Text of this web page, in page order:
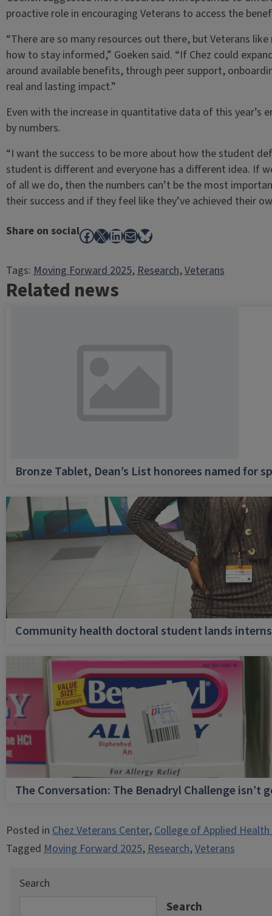
proactive role in encouraging Veterans to access the
“There are so many resources out there, but Veterans
how to stay informed,” Goeken said. “If Chez could
around available benefits, through peer support,
real and lasting impact.”
Even with the increase in quantitative data of this year’s
by numbers.
“I want the success to be more about how the student
student is different and everyone has a different idea. If
of all we do, then the numbers can’t be the most
their success and if they feel like they’ve achieved their
Share on socialFacebook
X LinkedIn
MailBluesky
Tags:Moving Forward 2025, Research, Veterans
Related news
Bronze Tablet, Dean’s List honorees named for
Community health doctoral student lands
The Conversation: The Benadryl Challenge isn’t
Posted inChez Veterans Center,College of Applied Health
TaggedMoving Forward 2025,Research,Veterans
Search
Search